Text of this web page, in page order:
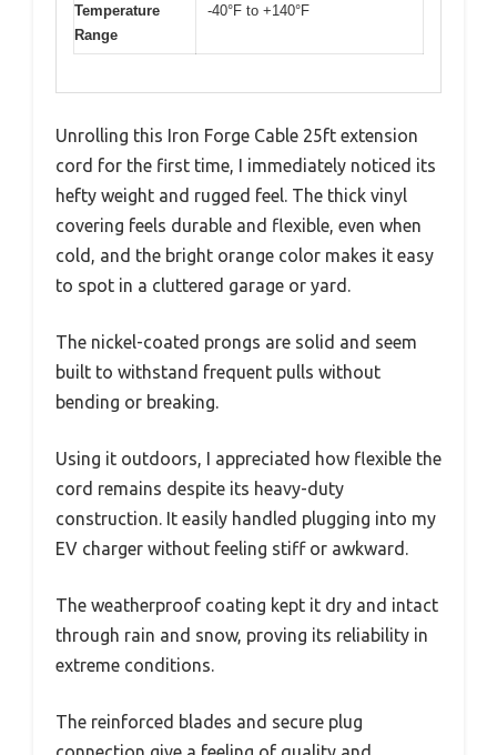
Temperature
Range
-40°F to +140°F
Unrolling this Iron Forge Cable 25ft extension
cord for the first time, I immediately noticed its
hefty weight and rugged feel. The thick vinyl
covering feels durable and flexible, even when
cold, and the bright orange color makes it easy
to spot in a cluttered garage or yard.
The nickel-coated prongs are solid and seem
built to withstand frequent pulls without
bending or breaking.
Using it outdoors, I appreciated how flexible the
cord remains despite its heavy-duty
construction. It easily handled plugging into my
EV charger without feeling stiff or awkward.
The weatherproof coating kept it dry and intact
through rain and snow, proving its reliability in
extreme conditions.
The reinforced blades and secure plug